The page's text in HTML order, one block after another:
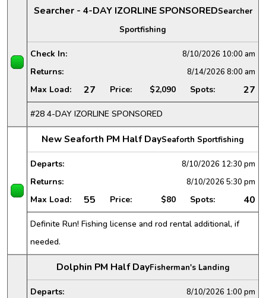
Searcher - 4-DAY IZORLINE SPONSOREDSearcher
Sportfishing
Check In: 8/10/2026 10:00 am
Returns: 8/14/2026 8:00 am
Max Load: 27 Price: $2,090 Spots: 27
#28 4-DAY IZORLINE SPONSORED
New Seaforth PM Half DaySeaforth Sportfishing
Departs: 8/10/2026 12:30 pm
Returns: 8/10/2026 5:30 pm
Max Load: 55 Price: $80 Spots: 40
Definite Run! Fishing license and rod rental additional, if
needed.
Dolphin PM Half DayFisherman's Landing
Departs: 8/10/2026 1:00 pm